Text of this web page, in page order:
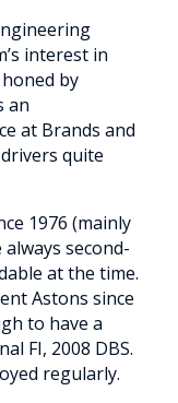
interest in
by
an
at Brands and
quite
1976 (mainly
second-
at the time.
Astons since
to have a
FI, 2008 DBS.
regularly.